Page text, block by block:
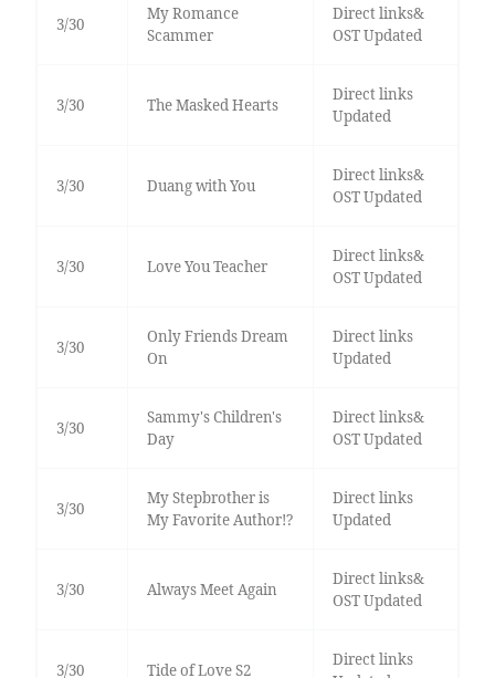
3/30
My Romance
Scammer
Direct links&
OST Updated
3/30 The Masked Hearts
Direct links
Updated
3/30 Duang with You
Direct links&
OST Updated
3/30 Love You Teacher
Direct links&
OST Updated
3/30
Only Friends Dream
On
Direct links
Updated
3/30
Sammy's Children's
Day
Direct links&
OST Updated
3/30
My Stepbrother is
My Favorite Author!?
Direct links
Updated
3/30 Always Meet Again
Direct links&
OST Updated
3/30 Tide of Love S2
Direct links